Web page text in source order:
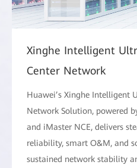
Xinghe Intelligent
Center Network
Huawei’s Xinghe Intelligent
Network Solution, powered
and iMaster NCE, delivers
reliability, smart O&M, and
sustained network stability